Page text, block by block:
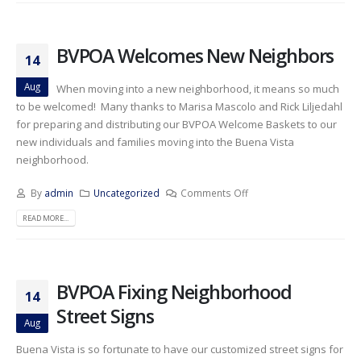
14
Aug
BVPOA Welcomes New Neighbors
When moving into a new neighborhood, it means so much
to be welcomed! Many thanks to Marisa Mascolo and Rick Liljedahl
for preparing and distributing our BVPOA Welcome Baskets to our
new individuals and families moving into the Buena Vista
neighborhood.
By admin Uncategorized Comments Off
READ MORE...
14
Aug
BVPOA Fixing Neighborhood
Street Signs
Buena Vista is so fortunate to have our customized street signs for